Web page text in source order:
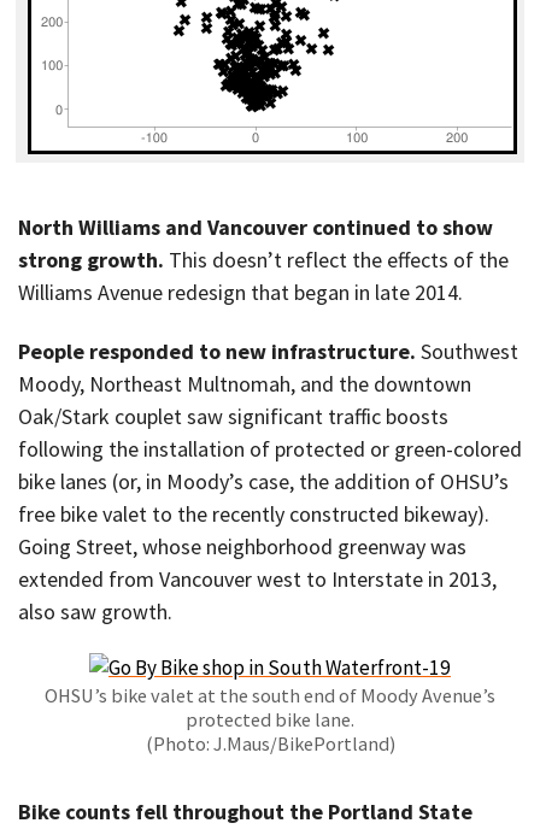
North Williams and Vancouver continued to show
strong growth. This doesn’t reflect the effects of the
Williams Avenue redesign that began in late 2014.
People responded to new infrastructure. Southwest
Moody, Northeast Multnomah, and the downtown
Oak/Stark couplet saw significant traffic boosts
following the installation of protected or green-colored
bike lanes (or, in Moody’s case, the addition of OHSU’s
free bike valet to the recently constructed bikeway).
Going Street, whose neighborhood greenway was
extended from Vancouver west to Interstate in 2013,
also saw growth.
OHSU’s bike valet at the south end of Moody Avenue’s
protected bike lane.
(Photo: J.Maus/BikePortland)
Bike counts fell throughout the Portland State